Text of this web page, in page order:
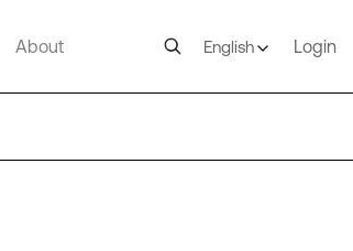
About English Login